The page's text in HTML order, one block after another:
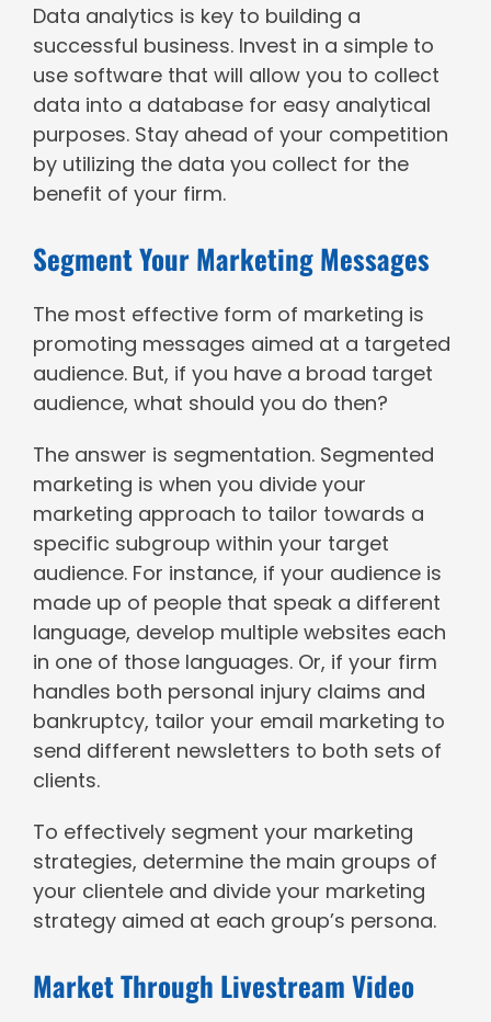
Data analytics is key to building a
successful business. Invest in a simple to
use software that will allow you to collect
data into a database for easy analytical
purposes. Stay ahead of your competition
by utilizing the data you collect for the
benefit of your firm.
Segment Your Marketing Messages
The most effective form of marketing is
promoting messages aimed at a targeted
audience. But, if you have a broad target
audience, what should you do then?
The answer is segmentation. Segmented
marketing is when you divide your
marketing approach to tailor towards a
specific subgroup within your target
audience. For instance, if your audience is
made up of people that speak a different
language, develop multiple websites each
in one of those languages. Or, if your firm
handles both personal injury claims and
bankruptcy, tailor your email marketing to
send different newsletters to both sets of
clients.
To effectively segment your marketing
strategies, determine the main groups of
your clientele and divide your marketing
strategy aimed at each group’s persona.
Market Through Livestream Video